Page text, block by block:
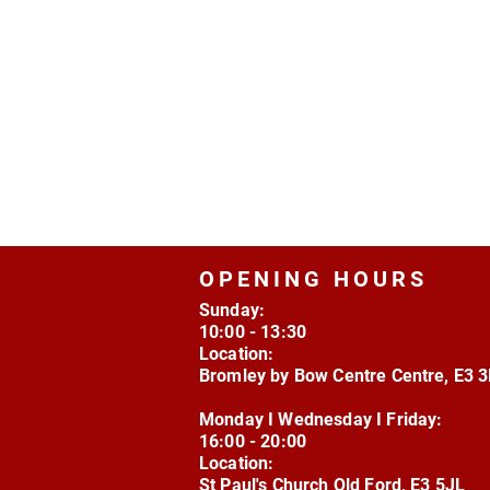
OPENING HOURS
Sunday:
10:00 - 13:30
Location:
Bromley by Bow Centre Centre, E3
Monday I Wednesday I Friday:
16:00 - 20:00
Location:
St Paul's Church Old Ford, E3 5JL